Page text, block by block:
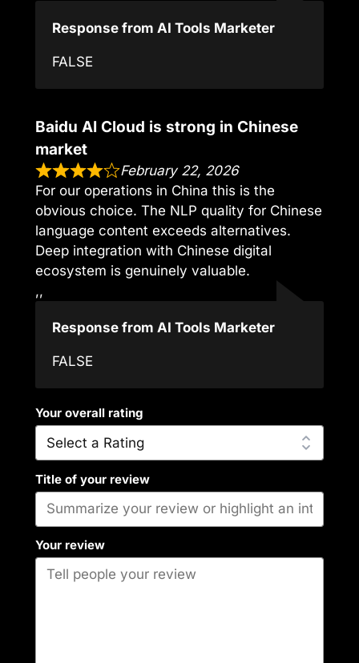
Response from AI Tools Marketer
FALSE
Baidu AI Cloud is strong in Chinese
market
February 22, 2026
For our operations in China this is the
obvious choice. The NLP quality for Chinese
language content exceeds alternatives.
Deep integration with Chinese digital
ecosystem is genuinely valuable.
,,
Response from AI Tools Marketer
FALSE
Your overall rating
Title of your review
Your review